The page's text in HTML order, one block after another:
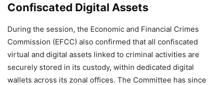
Confiscated Digital Assets
During the session, the Economic and Financial Crimes
Commission (EFCC) also confirmed that all confiscated
virtual and digital assets linked to criminal activities are
securely stored in its custody, within dedicated digital
wallets across its zonal offices. The Committee has since